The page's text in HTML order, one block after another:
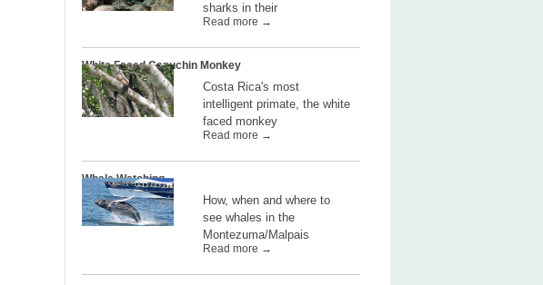
sharks in their
Read more →
White Faced Capuchin Monkey
Costa Rica's most
intelligent primate, the white
faced monkey
Read more →
Whale Watching
How, when and where to
see whales in the
Montezuma/Malpais
Read more →